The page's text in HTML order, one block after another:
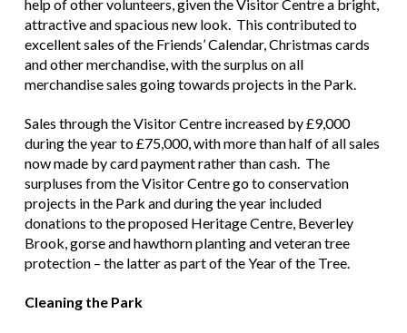
help of other volunteers, given the Visitor Centre a bright,
attractive and spacious new look. This contributed to
excellent sales of the Friends’ Calendar, Christmas cards
and other merchandise, with the surplus on all
merchandise sales going towards projects in the Park.
Sales through the Visitor Centre increased by £9,000
during the year to £75,000, with more than half of all sales
now made by card payment rather than cash. The
surpluses from the Visitor Centre go to conservation
projects in the Park and during the year included
donations to the proposed Heritage Centre, Beverley
Brook, gorse and hawthorn planting and veteran tree
protection – the latter as part of the Year of the Tree.
Cleaning the Park